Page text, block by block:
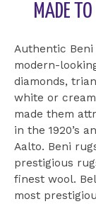
MADE
Authentic
modern-
diamonds,
white or
made them
in the 1920’s
Aalto. Beni
prestigious
finest wool.
most